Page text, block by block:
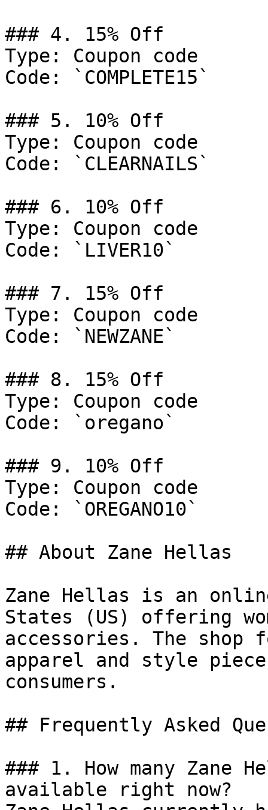
### 4. 15% Off
Type: Coupon code
Code: `COMPLETE15`
### 5. 10% Off
Type: Coupon code
Code: `CLEARNAILS`
### 6. 10% Off
Type: Coupon code
Code: `LIVER10`
### 7. 15% Off
Type: Coupon code
Code: `NEWZANE`
### 8. 15% Off
Type: Coupon code
Code: `oregano`
### 9. 10% Off
Type: Coupon code
Code: `OREGANO10`
## About Zane Hellas
Zane Hellas is an
States (US) offering
accessories. The shop
apparel and style
consumers.
## Frequently Asked
### 1. How many Zane
available right now?